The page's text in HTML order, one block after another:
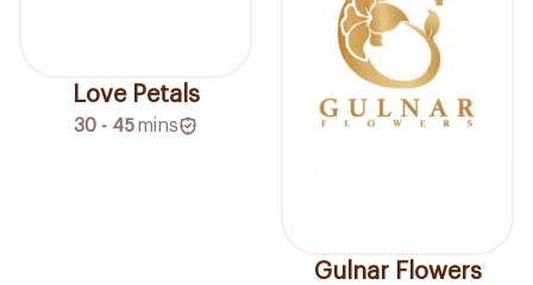
Love Petals
30 - 45mins
Gulnar Flowers